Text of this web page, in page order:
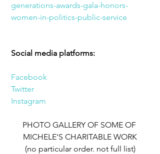
generations-awards-gala-honors-
women-in-politics-public-service
Social media platforms:
Facebook
Twitter
Instagram
PHOTO GALLERY OF SOME OF
MICHELE'S CHARITABLE WORK
(no particular order. not full list)